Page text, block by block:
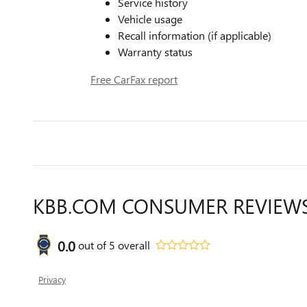
Vehicle usage
Recall information (if applicable)
Warranty status
Free CarFax report
KBB.COM CONSUMER
0.0out of5 overall
Privacy